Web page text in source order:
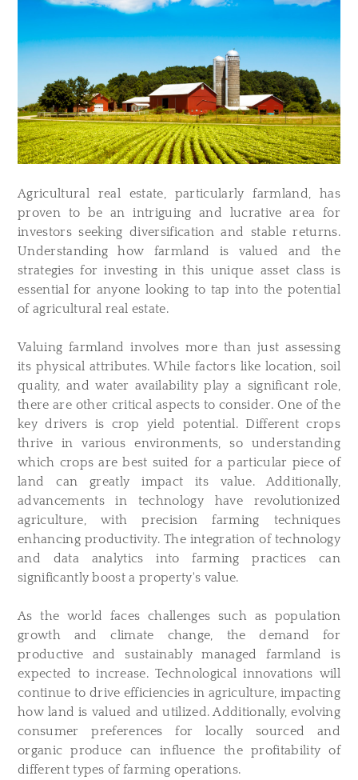
Agricultural real estate, particularly farmland, has
proven to be an intriguing and lucrative area for
investors seeking diversification and stable returns.
Understanding how farmland is valued and the
strategies for investing in this unique asset class is
essential for anyone looking to tap into the potential
of agricultural real estate.
Valuing farmland involves more than just assessing
its physical attributes. While factors like location, soil
quality, and water availability play a significant role,
there are other critical aspects to consider. One of the
key drivers is crop yield potential. Different crops
thrive in various environments, so understanding
which crops are best suited for a particular piece of
land can greatly impact its value. Additionally,
advancements in technology have revolutionized
agriculture, with precision farming techniques
enhancing productivity. The integration of technology
and data analytics into farming practices can
significantly boost a property's value.
As the world faces challenges such as population
growth and climate change, the demand for
productive and sustainably managed farmland is
expected to increase. Technological innovations will
continue to drive efficiencies in agriculture, impacting
how land is valued and utilized. Additionally, evolving
consumer preferences for locally sourced and
organic produce can influence the profitability of
different types of farming operations.